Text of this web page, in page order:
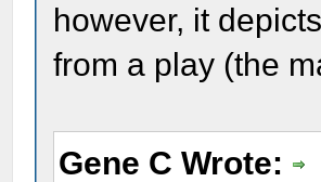
however, it
from a play (the
Gene C Wrote: